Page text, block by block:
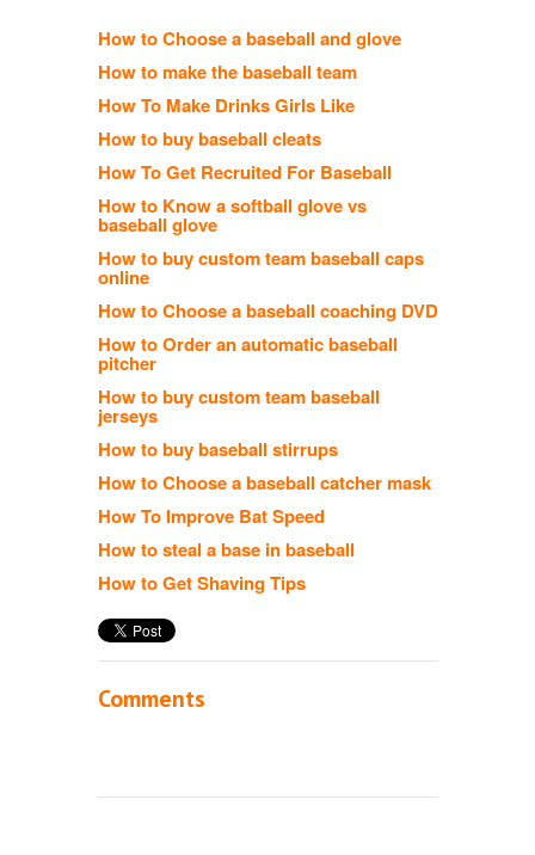
How to Choose a baseball and glove
How to make the baseball team
How To Make Drinks Girls Like
How to buy baseball cleats
How To Get Recruited For Baseball
How to Know a softball glove vs
baseball glove
How to buy custom team baseball caps
online
How to Choose a baseball coaching DVD
How to Order an automatic baseball
pitcher
How to buy custom team baseball
jerseys
How to buy baseball stirrups
How to Choose a baseball catcher mask
How To Improve Bat Speed
How to steal a base in baseball
How to Get Shaving Tips
Comments